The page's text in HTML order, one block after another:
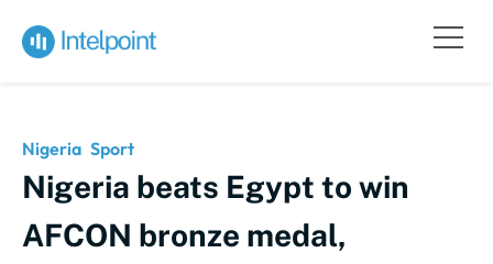
Nigeria Sport
Nigeria beats Egypt to win
AFCON bronze medal,